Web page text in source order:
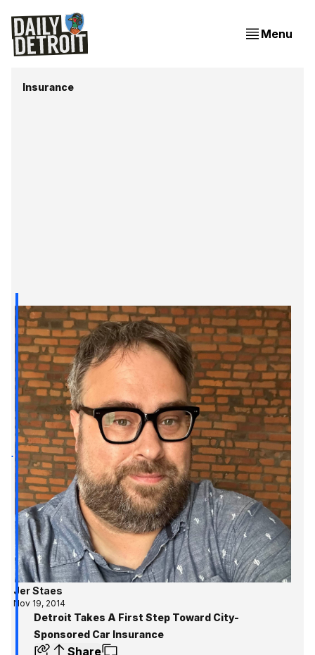
Menu
Insurance
Jer Staes
Nov 19, 2014
Detroit Takes A First Step Toward City-
Sponsored Car Insurance
Share